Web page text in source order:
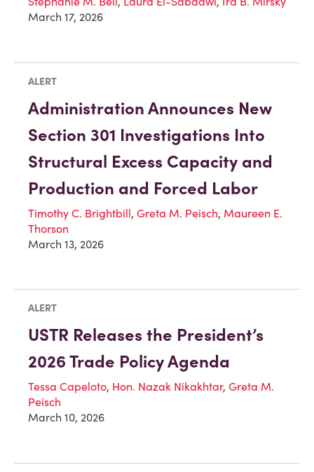
March 17, 2026
ALERT
Administration Announces New
Section 301 Investigations Into
Structural Excess Capacity and
Production and Forced Labor
Timothy C. Brightbill, Greta M. Peisch, Maureen E.
Thorson
March 13, 2026
ALERT
USTR Releases the President’s
2026 Trade Policy Agenda
Tessa Capeloto, Hon. Nazak Nikakhtar, Greta M.
Peisch
March 10, 2026